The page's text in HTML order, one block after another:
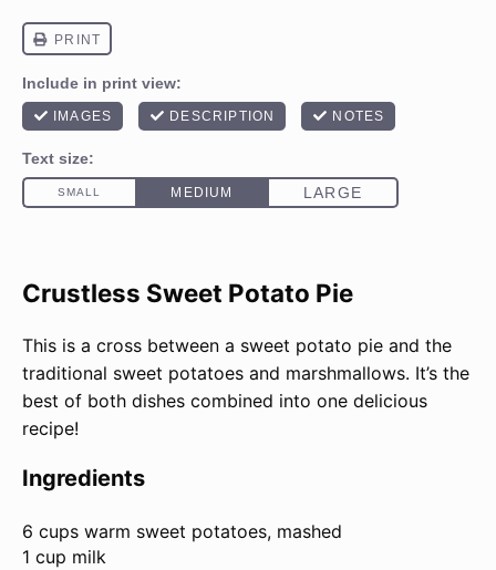
Crustless Sweet Potato Pie
This is a cross between a sweet potato pie and the
traditional sweet potatoes and marshmallows. It’s the
best of both dishes combined into one delicious
recipe!
Ingredients
6 cups warm sweet potatoes, mashed
1 cup milk